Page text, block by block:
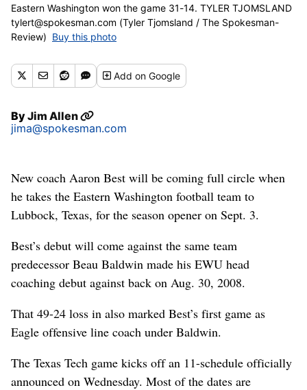
Eastern Washington won the game 31-14. TYLER TJOMSLAND
tylert@spokesman.com (Tyler Tjomsland / The Spokesman-
Review) Buy this photo
Addon Google
ByJim Allen
jima@spokesman.com
New coach Aaron Best will be coming full circle when
he takes the Eastern Washington football team to
Lubbock, Texas, for the season opener on Sept. 3.
Best’s debut will come against the same team
predecessor Beau Baldwin made his EWU head
coaching debut against back on Aug. 30, 2008.
That 49-24 loss in also marked Best’s first game as
Eagle offensive line coach under Baldwin.
The Texas Tech game kicks off an 11-schedule officially
announced on Wednesday. Most of the dates are